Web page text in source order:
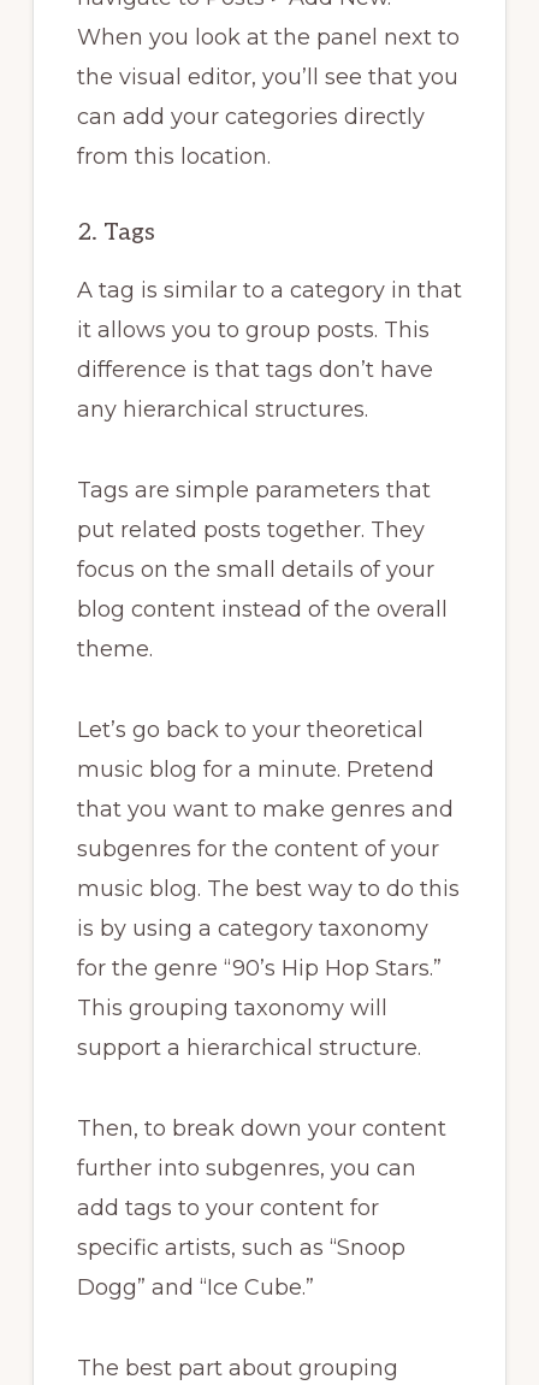
When you look at the panel next to
the visual editor, you’ll see that you
can add your categories directly
from this location.
2. Tags
A tag is similar to a category in that
it allows you to group posts. This
difference is that tags don’t have
any hierarchical structures.
Tags are simple parameters that
put related posts together. They
focus on the small details of your
blog content instead of the overall
theme.
Let’s go back to your theoretical
music blog for a minute. Pretend
that you want to make genres and
subgenres for the content of your
music blog. The best way to do this
is by using a category taxonomy
for the genre “90’s Hip Hop Stars.”
This grouping taxonomy will
support a hierarchical structure.
Then, to break down your content
further into subgenres, you can
add tags to your content for
specific artists, such as “Snoop
Dogg” and “Ice Cube.”
The best part about grouping